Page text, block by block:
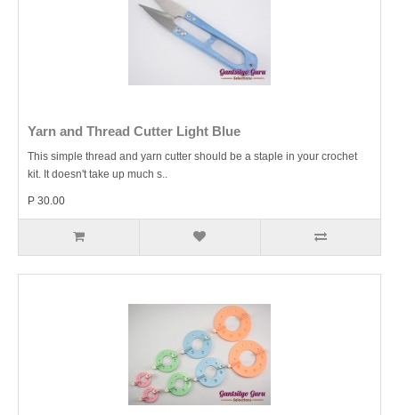
Yarn and Thread Cutter Light Blue
This simple thread and yarn cutter should be a staple in your crochet
kit. It doesn't take up much s..
P 30.00